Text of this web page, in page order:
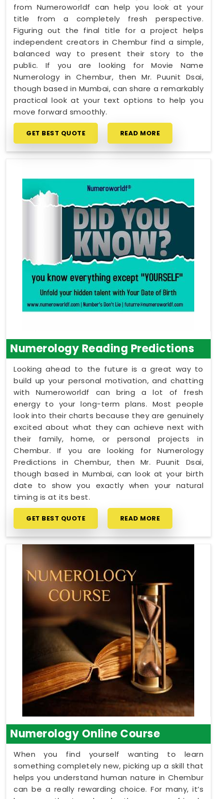
from Numeroworldf can help you look at your
title from a completely fresh perspective.
Figuring out the final title for a project helps
independent creators in Chembur find a simple,
balanced way to present their story to the
public. If you are looking for Movie Name
Numerology in Chembur, then Mr. Puunit Dsai,
though based in Mumbai, can share a remarkably
practical look at your text options to help you
move forward smoothly.
GET BEST QUOTE READ MORE
Numerology Reading Predictions
Looking ahead to the future is a great way to
build up your personal motivation, and chatting
with Numeroworldf can bring a lot of fresh
energy to your long-term plans. Most people
look into their charts because they are genuinely
excited about what they can achieve next with
their family, home, or personal projects in
Chembur. If you are looking for Numerology
Predictions in Chembur, then Mr. Puunit Dsai,
though based in Mumbai, can look at your birth
date to show you exactly when your natural
timing is at its best.
GET BEST QUOTE READ MORE
Numerology Online Course
When you find yourself wanting to learn
something completely new, picking up a skill that
helps you understand human nature in Chembur
can be a really rewarding choice. For many, it’s